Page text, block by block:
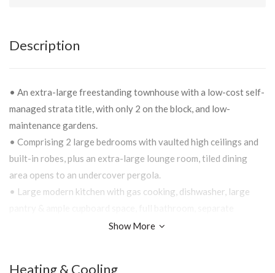
Description
• An extra-large freestanding townhouse with a low-cost self-
managed strata title, with only 2 on the block, and low-
maintenance gardens.
• Comprising 2 large bedrooms with vaulted high ceilings and
built-in robes, plus an extra-large lounge room, tiled dining
area opens to an undercover pergola.
• Large modern kitchen with gas cooking, dishwasher, large
laundry, separate toilet & internal garage access.
Show More
Heating & Cooling